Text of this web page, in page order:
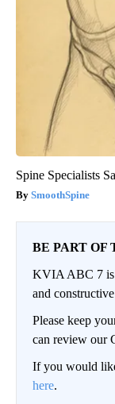
Spine Specialists
SmoothSpine
BE PART OF
KVIA ABC 7 is
and
Please keep
can review our
If you would
here.